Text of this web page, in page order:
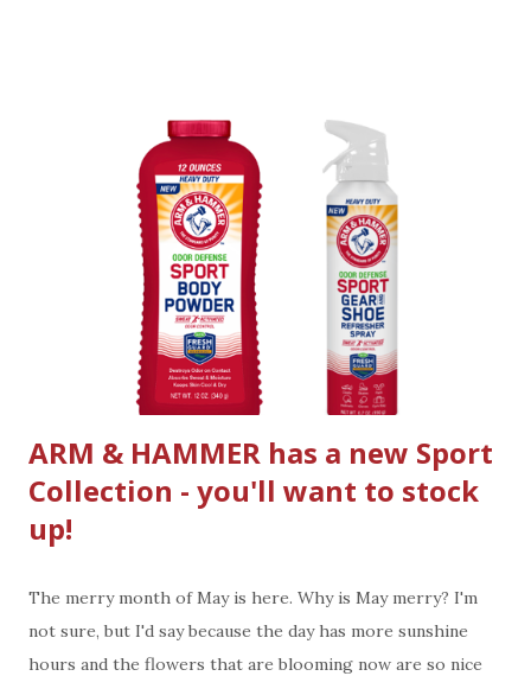
rumors of the “Marsh Girl” haunted Barkley Cove, isolating
the sharp and resilient Kya from her community. Drawn to
two young men from town, Kya opens herself to a new and
startling world; but when one of them is found dead, she is
immediately cast by the community as the main suspect. As
the case unfolds, the verdict as to what actually happened
becomes increasingly unclear, threatening to reveal the
many secrets that lay within the marsh . official trailer 2
novel by Delia Owens. The...
ARM & HAMMER has a new Sport
Collection - you'll want to stock
up!
The merry month of May is here. Why is May merry? I'm
not sure, but I'd say because the day has more sunshine
hours and the flowers that are blooming now are so nice